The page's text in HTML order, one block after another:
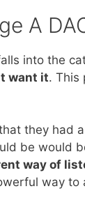
A
into the
want it. This
they had
be would
way of
way